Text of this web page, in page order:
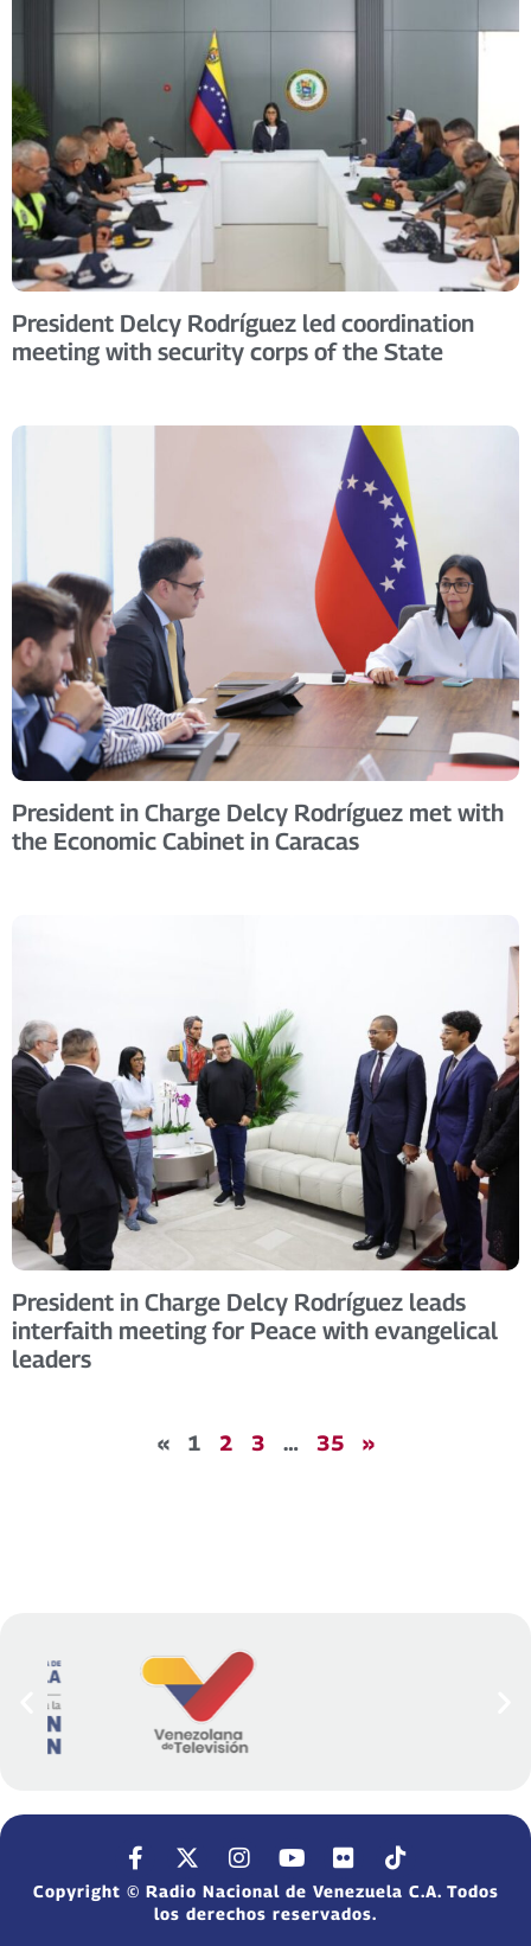
President Delcy Rodríguez led coordination
meeting with security corps of the State
President in Charge Delcy Rodríguez met with
the Economic Cabinet in Caracas
President in Charge Delcy Rodríguez leads
interfaith meeting for Peace with evangelical
leaders
« 1 2 3 … 35 »
Copyright © Radio Nacional de Venezuela C.A. Todos
los derechos reservados.